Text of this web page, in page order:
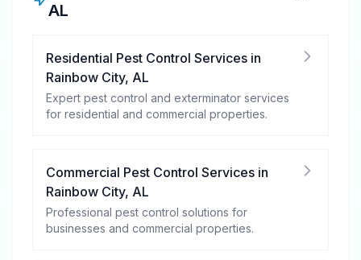
AL
Residential Pest Control Services in
Rainbow City, AL
Expert pest control and exterminator services
for residential and commercial properties.
Commercial Pest Control Services in
Rainbow City, AL
Professional pest control solutions for
businesses and commercial properties.